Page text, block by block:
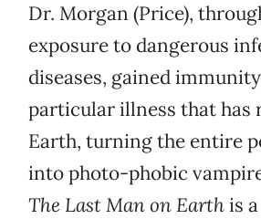
Dr. Morgan (Price),
exposure to dangerous
diseases, gained
particular illness that has
Earth, turning the entire
into photo-phobic
The Last Man on Earthis